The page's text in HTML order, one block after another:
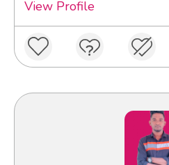
View Profile